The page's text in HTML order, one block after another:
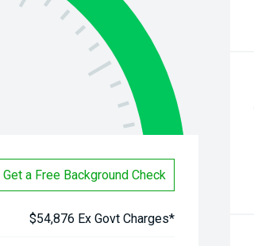
Get a Free Background Check
$54,876 Ex Govt Charges*